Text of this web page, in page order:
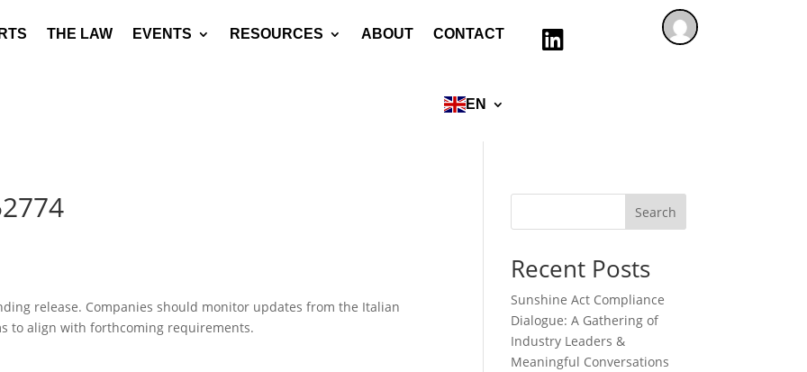
THE LAW EVENTS RESOURCES ABOUT CONTACT
EN

release. Companies should monitor updates from the Italian
to align with forthcoming requirements.
Search
Recent Posts
Sunshine Act Compliance
Dialogue: A Gathering of
Industry Leaders &
Meaningful Conversations